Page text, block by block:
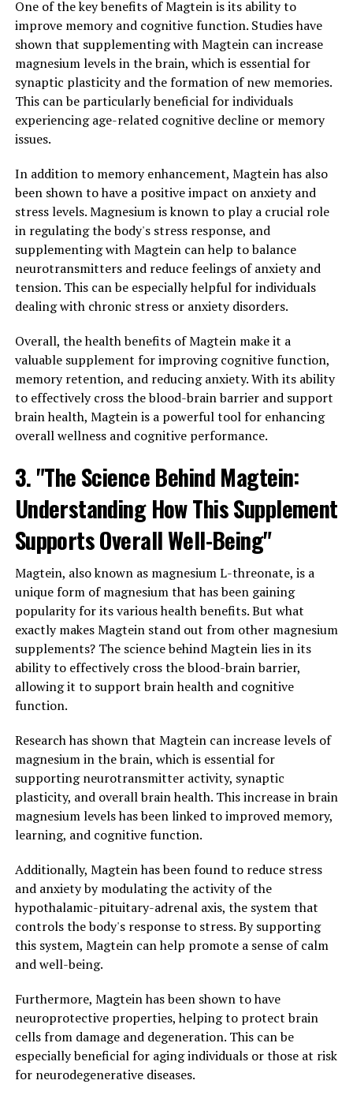
One of the key benefits of Magtein is its ability to
improve memory and cognitive function. Studies have
shown that supplementing with Magtein can increase
magnesium levels in the brain, which is essential for
synaptic plasticity and the formation of new memories.
This can be particularly beneficial for individuals
experiencing age-related cognitive decline or memory
issues.
In addition to memory enhancement, Magtein has also
been shown to have a positive impact on anxiety and
stress levels. Magnesium is known to play a crucial role
in regulating the body's stress response, and
supplementing with Magtein can help to balance
neurotransmitters and reduce feelings of anxiety and
tension. This can be especially helpful for individuals
dealing with chronic stress or anxiety disorders.
Overall, the health benefits of Magtein make it a
valuable supplement for improving cognitive function,
memory retention, and reducing anxiety. With its ability
to effectively cross the blood-brain barrier and support
brain health, Magtein is a powerful tool for enhancing
overall wellness and cognitive performance.
3. "The Science Behind Magtein:
Understanding How This Supplement
Supports Overall Well-Being"
Magtein, also known as magnesium L-threonate, is a
unique form of magnesium that has been gaining
popularity for its various health benefits. But what
exactly makes Magtein stand out from other magnesium
supplements? The science behind Magtein lies in its
ability to effectively cross the blood-brain barrier,
allowing it to support brain health and cognitive
function.
Research has shown that Magtein can increase levels of
magnesium in the brain, which is essential for
supporting neurotransmitter activity, synaptic
plasticity, and overall brain health. This increase in brain
magnesium levels has been linked to improved memory,
learning, and cognitive function.
Additionally, Magtein has been found to reduce stress
and anxiety by modulating the activity of the
hypothalamic-pituitary-adrenal axis, the system that
controls the body's response to stress. By supporting
this system, Magtein can help promote a sense of calm
and well-being.
Furthermore, Magtein has been shown to have
neuroprotective properties, helping to protect brain
cells from damage and degeneration. This can be
especially beneficial for aging individuals or those at risk
for neurodegenerative diseases.